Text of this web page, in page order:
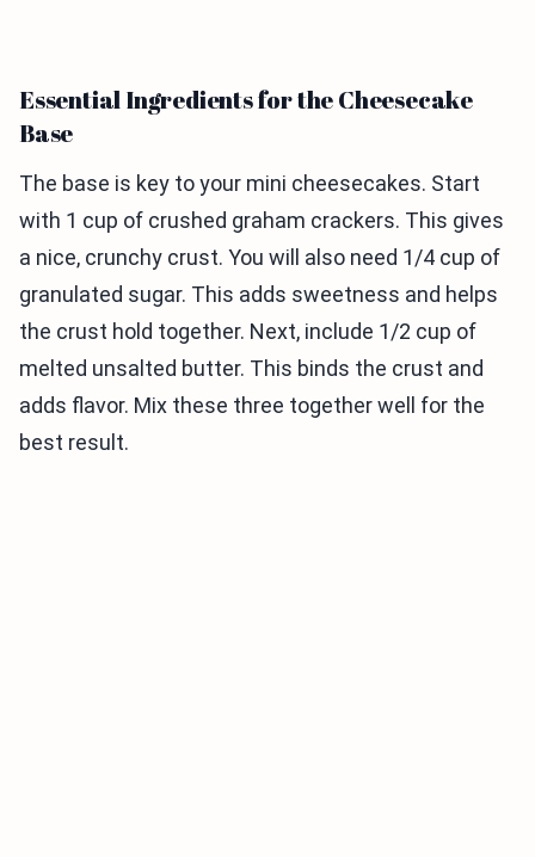
Essential Ingredients for the Cheesecake
Base
The base is key to your mini cheesecakes. Start
with 1 cup of crushed graham crackers. This gives
a nice, crunchy crust. You will also need 1/4 cup of
granulated sugar. This adds sweetness and helps
the crust hold together. Next, include 1/2 cup of
melted unsalted butter. This binds the crust and
adds flavor. Mix these three together well for the
best result.